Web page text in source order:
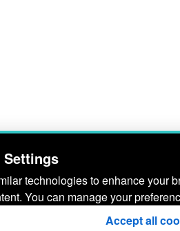
Settings
technologies to enhance your
You can manage your
Accept all